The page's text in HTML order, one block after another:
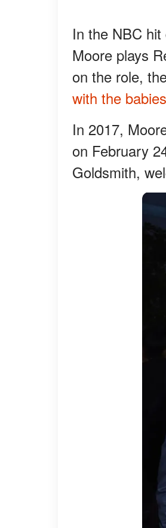
In the NBC
Moore plays
on the role,
with the
In 2017,
on February
Goldsmith,